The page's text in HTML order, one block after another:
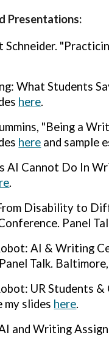
Presentations:
What Students
here.
"Being a
here and sample
AI Cannot Do In
.
Disability to
Panel
AI & Writing
Talk.
UR Students
my slides here.
and Writing